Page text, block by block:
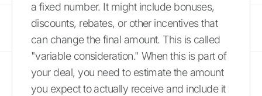
a fixed number. It might include bonuses,
discounts, rebates, or other incentives that
can change the final amount. This is called
"variable consideration." When this is part of
your deal, you need to estimate the amount
you expect to actually receive and include it